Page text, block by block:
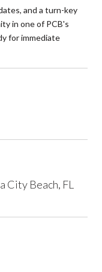
and a turn-key
in one of PCB's
for immediate
City Beach, FL